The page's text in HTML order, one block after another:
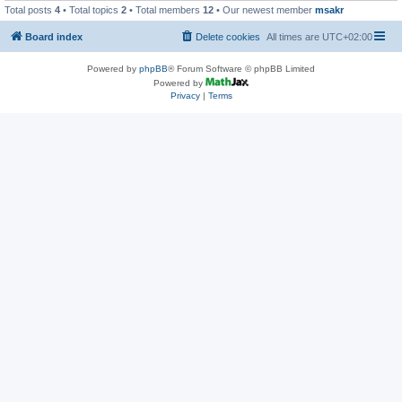
Total posts 4 • Total topics 2 • Total members 12 • Our newest member msakr
Board index All times are UTC+02:00
Delete cookies
Powered by phpBB® Forum Software © phpBB Limited
Powered by
Privacy| Terms